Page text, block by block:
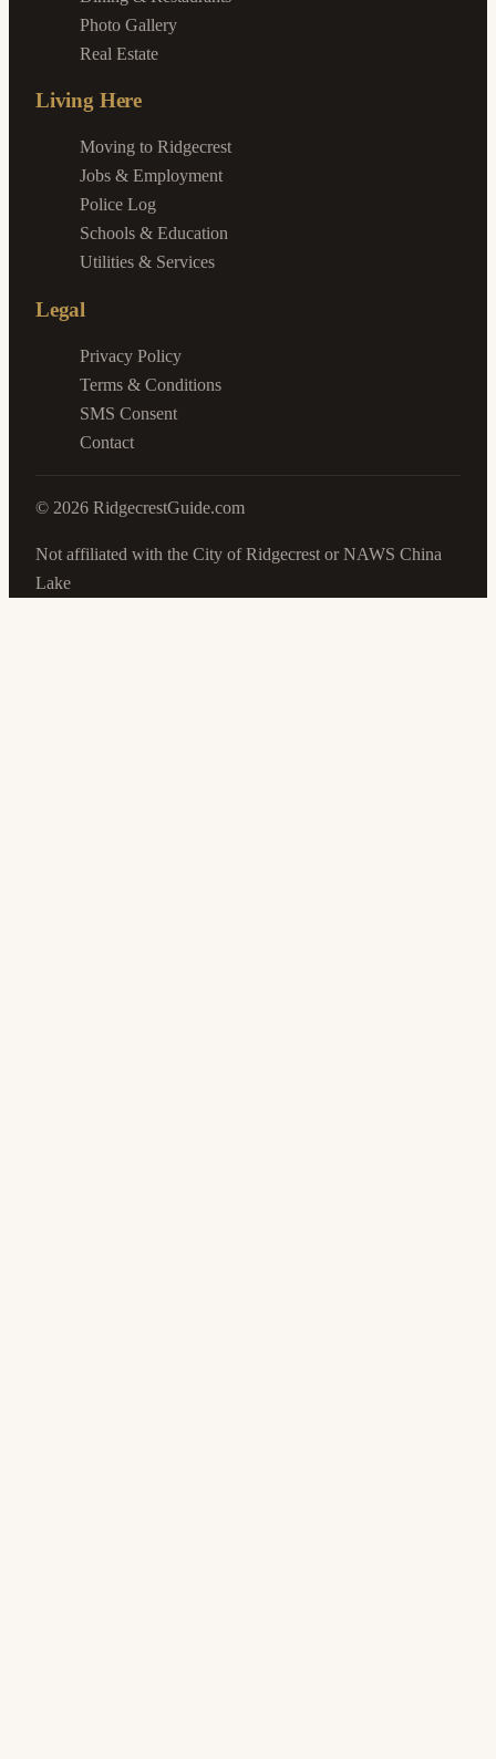
Photo Gallery
Real Estate
Living Here
Moving to Ridgecrest
Jobs & Employment
Police Log
Schools & Education
Utilities & Services
Legal
Privacy Policy
Terms & Conditions
SMS Consent
Contact
© 2026 RidgecrestGuide.com
Not affiliated with the City of Ridgecrest or NAWS China
Lake